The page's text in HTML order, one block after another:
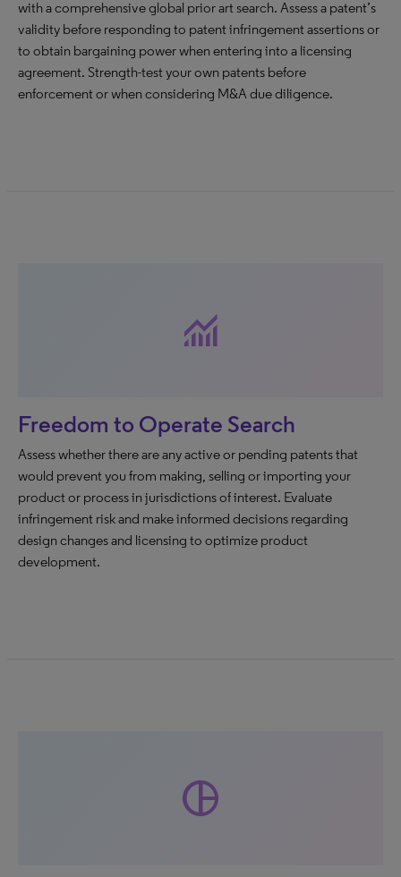
with a comprehensive global prior art search. Assess a patent’s
validity before responding to patent infringement assertions or
to obtain bargaining power when entering into a licensing
agreement. Strength-test your own patents before
enforcement or when considering M&A due diligence.
monitoring
Freedom to Operate Search
Assess whether there are any active or pending patents that
would prevent you from making, selling or importing your
product or process in jurisdictions of interest. Evaluate
infringement risk and make informed decisions regarding
design changes and licensing to optimize product
development.
pie_chart